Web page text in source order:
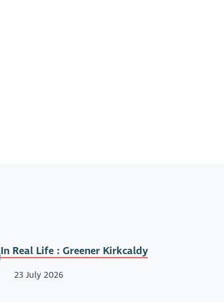
In Real Life : Greener Kirkcaldy
23 July 2026